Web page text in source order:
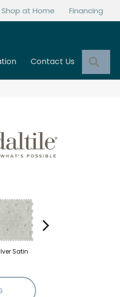
Shop at Home Financing
Contact Us
Satin